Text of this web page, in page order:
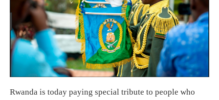
Rwanda is today paying special tribute to people who